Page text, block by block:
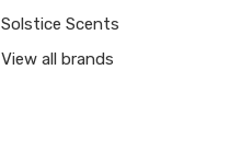
Solstice Scents
View all brands